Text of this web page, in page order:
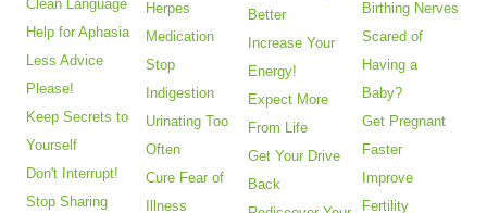
Clean Language
Help for Aphasia
Less Advice
Please!
Keep Secrets to
Yourself
Don't Interrupt!
Stop Sharing
Herpes
Medication
Stop
Indigestion
Urinating Too
Often
Cure Fear of
Illness
Better
Increase Your
Energy!
Expect More
From Life
Get Your Drive
Back
Birthing Nerves
Scared of
Having a
Baby?
Get Pregnant
Faster
Improve
Fertility